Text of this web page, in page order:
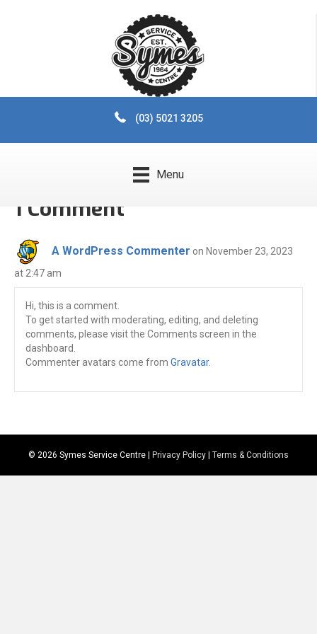
(03) 5021 3205
Menu
Hello world!
November 23, 2023|1
Welcome to WordPress. This is your first post. Edit or delete it,
Posted inUncategorized
1 Comment
A WordPress Commenter on November 23, 2023
at 2:47 am
Hi, this is a comment.
To get started with moderating, editing, and deleting
comments, please visit the Comments screen in the
dashboard.
Commenter avatars come from Gravatar.
© 2026 Symes Service Centre | Privacy Policy Terms & Conditions